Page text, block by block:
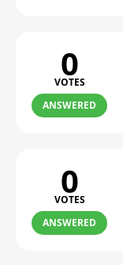
0
VOTES
ANSWERED
0
VOTES
ANSWERED